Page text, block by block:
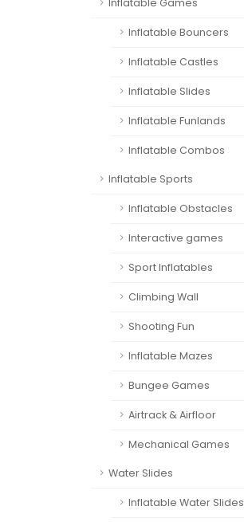
Inflatable Games
Inflatable Bouncers
Inflatable Castles
Inflatable Slides
Inflatable Funlands
Inflatable Combos
Inflatable Sports
Inflatable Obstacles
Interactive games
Sport Inflatables
Climbing Wall
Shooting Fun
Inflatable Mazes
Bungee Games
Airtrack & Airfloor
Mechanical Games
Water Slides
Inflatable Water Slides